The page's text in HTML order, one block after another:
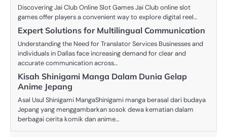
Discovering Jai Club Online Slot Games Jai Club online slot
games offer players a convenient way to explore digital reel…
Expert Solutions for Multilingual Communication
Understanding the Need for Translator Services Businesses and
individuals in Dallas face increasing demand for clear and
accurate communication across…
Kisah Shinigami Manga Dalam Dunia Gelap
Anime Jepang
Asal Usul Shinigami MangaShinigami manga berasal dari budaya
Jepang yang menggambarkan sosok dewa kematian dalam
berbagai cerita komik dan anime…